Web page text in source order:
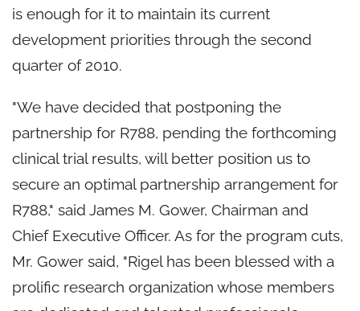
is enough for it to maintain its current
development priorities through the second
quarter of 2010.
"We have decided that postponing the
partnership for R788, pending the forthcoming
clinical trial results, will better position us to
secure an optimal partnership arrangement for
R788," said James M. Gower, Chairman and
Chief Executive Officer. As for the program cuts,
Mr. Gower said, "Rigel has been blessed with a
prolific research organization whose members